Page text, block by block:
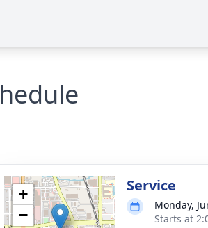
+
−
Service
Monday,
Starts at